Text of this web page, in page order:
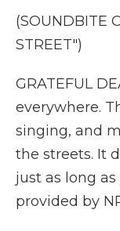
(SOUNDBITE
STREET")
GRATEFUL
everywhere.
singing, and
the streets. It
just as long
provided by